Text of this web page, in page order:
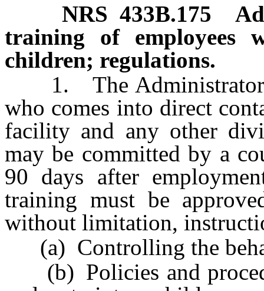
NRS 433B.175
training of employees
children; regulations.
1. The Administrator
who comes into direct
facility and any other
may be committed by a
90 days after
training must be
without limitation,
(a) Controlling the
(b) Policies and